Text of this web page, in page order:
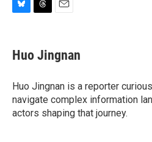
e
s
y
e
a
s
i
l
Huo Jingnan
Huo Jingnan is a reporter
navigate complex information
actors shaping that journey.